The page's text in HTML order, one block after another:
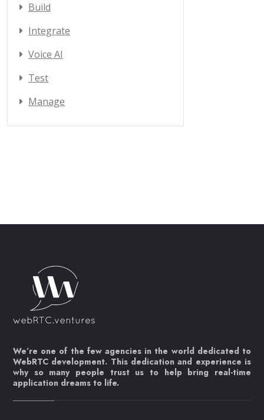
Build
Integrate
Voice AI
Test
Manage
We’re one of the few agencies in the world dedicated to
WebRTC development. This dedication and experience is
why so many people trust us to help bring real-time
application dreams to life.